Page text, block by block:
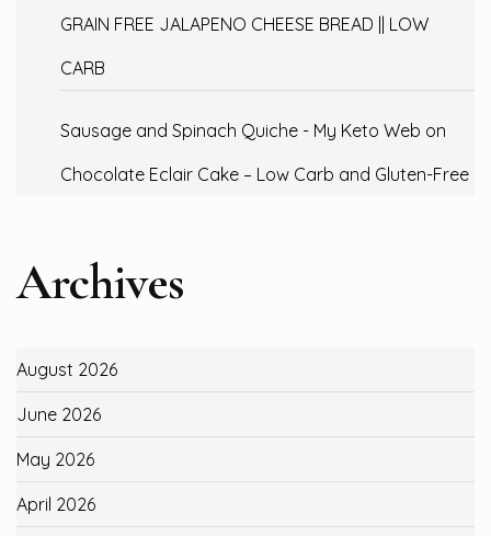
GRAIN FREE JALAPENO CHEESE BREAD || LOW
CARB
Sausage and Spinach Quiche - My Keto Web on
Chocolate Eclair Cake – Low Carb and Gluten-Free
Archives
August 2026
June 2026
May 2026
April 2026